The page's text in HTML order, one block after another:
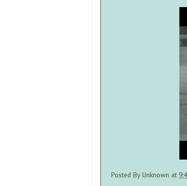
Posted By Unknown at